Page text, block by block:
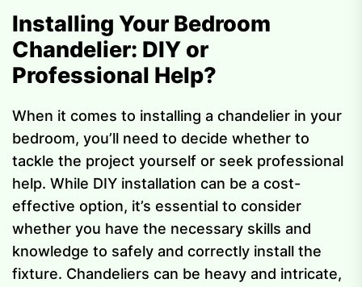
Installing Your Bedroom
Chandelier: DIY or
Professional Help?
When it comes to installing a chandelier in your
bedroom, you’ll need to decide whether to
tackle the project yourself or seek professional
help. While DIY installation can be a cost-
effective option, it’s essential to consider
whether you have the necessary skills and
knowledge to safely and correctly install the
fixture. Chandeliers can be heavy and intricate,